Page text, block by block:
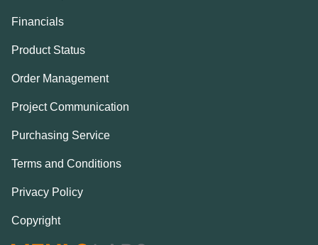
Financials
Product Status
Order Management
Project Communication
Purchasing Service
Terms and Conditions
Privacy Policy
Copyright